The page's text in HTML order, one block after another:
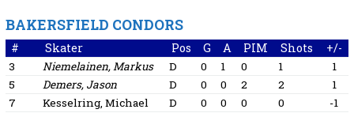
BAKERSFIELD CONDORS
# Skater Pos G A PIM Shots +/-
3 Niemelainen, Markus D 0 1 0 1
1
5
Demers, Jason D 0 0 2 2
1
7
Kesselring, Michael D 0 0 0 0
-1